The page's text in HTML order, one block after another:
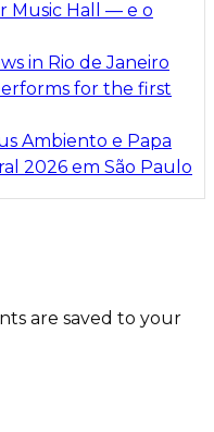
Music Hall — e o
in Rio de Janeiro
for the first
Ambiento e Papa
2026 em São Paulo
are saved to your